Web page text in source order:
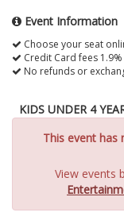
Event Information
Choose your seat
Credit Card fees 1.9%
No refunds or
KIDS UNDER 4
This event has
View events